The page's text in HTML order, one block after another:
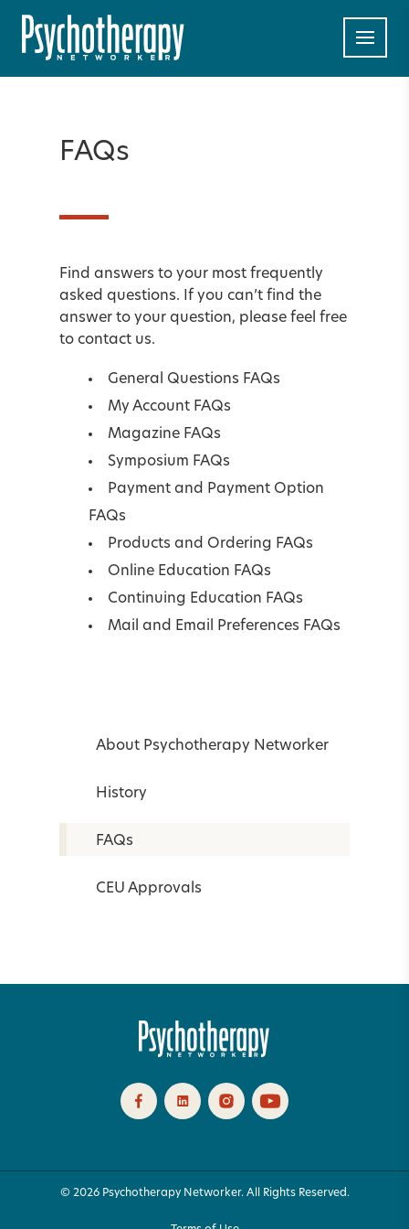
FAQs
Find answers to your most frequently
asked questions. If you can’t find the
answer to your question, please feel free
to contact us.
General Questions FAQs
My Account FAQs
Magazine FAQs
Symposium FAQs
Payment and Payment Option
FAQs
Products and Ordering FAQs
Online Education FAQs
Continuing Education FAQs
Mail and Email Preferences FAQs
About Psychotherapy Networker
History
FAQs
CEU Approvals
© 2026 Psychotherapy Networker. All Rights Reserved.